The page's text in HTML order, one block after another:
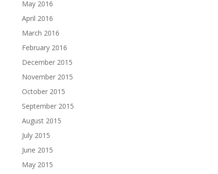
May 2016
April 2016
March 2016
February 2016
December 2015
November 2015
October 2015
September 2015
August 2015
July 2015
June 2015
May 2015